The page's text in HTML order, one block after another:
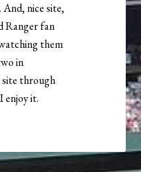
nice site,
Ranger fan
them
in
through
enjoy it.